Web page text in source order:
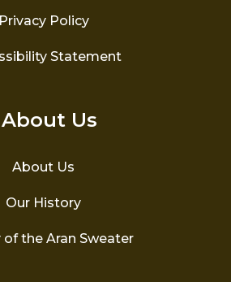
Privacy Policy
Statement
About Us
About Us
Our History
of the Aran Sweater